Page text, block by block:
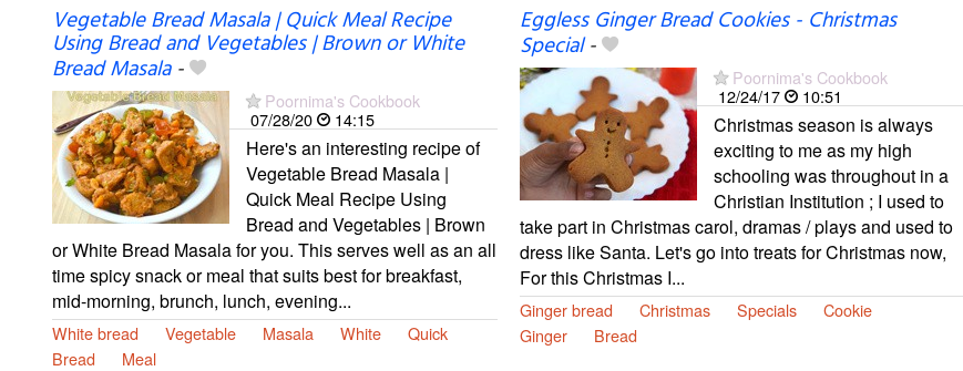
Vegetable Bread Masala | Quick Meal Recipe
Using Bread and Vegetables | Brown or White
Bread Masala-
Poornima's Cookbook
07/28/20
14:15
Here's an interesting recipe of
Vegetable Bread Masala |
Quick Meal Recipe Using
Bread and Vegetables | Brown
or White Bread Masala for you. This serves well as an all
time spicy snack or meal that suits best for breakfast,
mid-morning, brunch, lunch, evening...
White bread Vegetable Masala White
Quick
Bread
Meal
Eggless Ginger Bread Cookies - Christmas
Special-
Poornima's Cookbook
12/24/17
10:51
Christmas season is always
exciting to me as my high
schooling was throughout in a
Christian Institution ; I used to
take part in Christmas carol, dramas / plays and used to
dress like Santa. Let's go into treats for Christmas now,
For this Christmas I...
Ginger bread Christmas Specials
Cookie
Ginger
Bread